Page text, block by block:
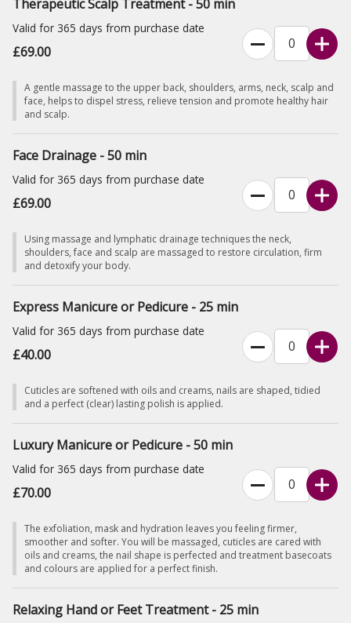
Therapeutic Scalp Treatment - 50 min
Valid for 365 days from purchase date
£69.00
A gentle massage to the upper back, shoulders, arms, neck, scalp and
face, helps to dispel stress, relieve tension and promote healthy hair
and scalp.
Face Drainage - 50 min
Valid for 365 days from purchase date
£69.00
Using massage and lymphatic drainage techniques the neck,
shoulders, face and scalp are massaged to restore circulation, firm
and detoxify your body.
Express Manicure or Pedicure - 25 min
Valid for 365 days from purchase date
£40.00
Cuticles are softened with oils and creams, nails are shaped, tidied
and a perfect (clear) lasting polish is applied.
Luxury Manicure or Pedicure - 50 min
Valid for 365 days from purchase date
£70.00
The exfoliation, mask and hydration leaves you feeling firmer,
smoother and softer. You will be massaged, cuticles are cared with
oils and creams, the nail shape is perfected and treatment basecoats
and colours are applied for a perfect finish.
Relaxing Hand or Feet Treatment - 25 min